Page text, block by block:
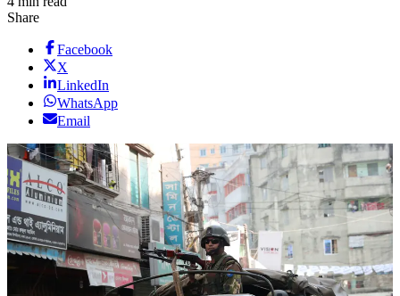
Share
Facebook
X
LinkedIn
WhatsApp
Email